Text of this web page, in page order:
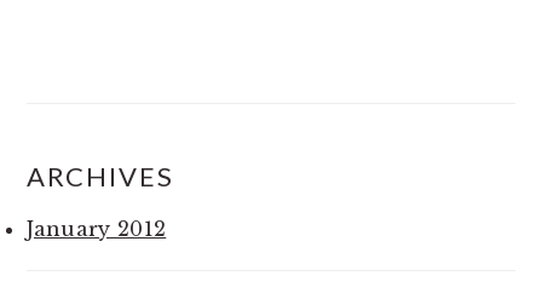
ARCHIVES
January 2012